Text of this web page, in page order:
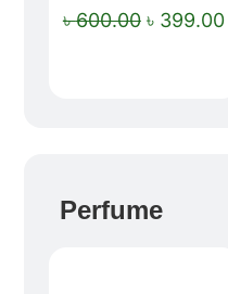
৳600.00 ৳ 399.00
Perfume